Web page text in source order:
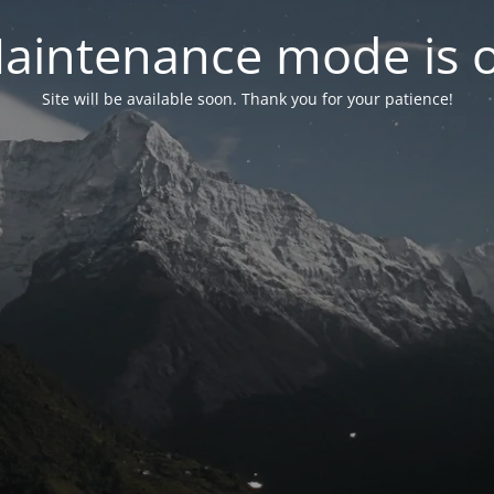
mode is
Site will be available soon. Thank you for your patience!